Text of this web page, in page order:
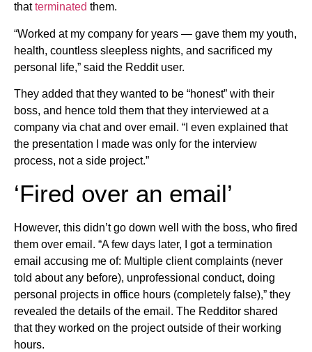
thatterminated them.
“Worked at my company for years — gave them my youth,
health, countless sleepless nights, and sacrificed my
personal life,” said the Reddit user.
They added that they wanted to be “honest” with their
boss, and hence told them that they interviewed at a
company via chat and over email. “I even explained that
the presentation I made was only for the interview
process, not a side project.”
‘Fired over an email’
However, this didn’t go down well with the boss, who fired
them over email. “A few days later, I got a termination
email accusing me of: Multiple client complaints (never
told about any before), unprofessional conduct, doing
personal projects in office hours (completely false),” they
revealed the details of the email. The Redditor shared
that they worked on the project outside of their working
hours.